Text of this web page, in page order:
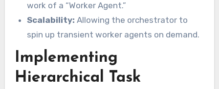
work of a “Worker Agent.”
Scalability: Allowing the orchestrator to
spin up transient worker agents on demand.
Implementing
Hierarchical Task